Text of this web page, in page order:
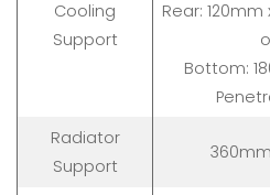
Cooling
Support
Rear:
Bottom:
Radiator
Support